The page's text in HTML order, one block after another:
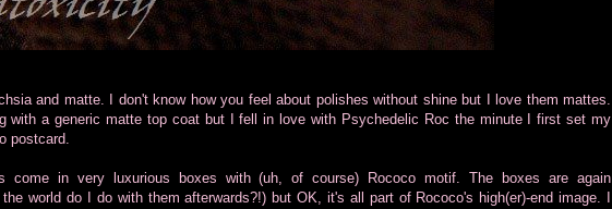
and matte. I don't know how you feel about polishes without shine but I love them mattes.
with a generic matte top coat but I fell in love with Psychedelic Roc the minute I first set my
postcard.
come in very luxurious boxes with (uh, of course) Rococo motif. The boxes are again
world do I do with them afterwards?!) but OK, it's all part of Rococo's high(er)-end image. I